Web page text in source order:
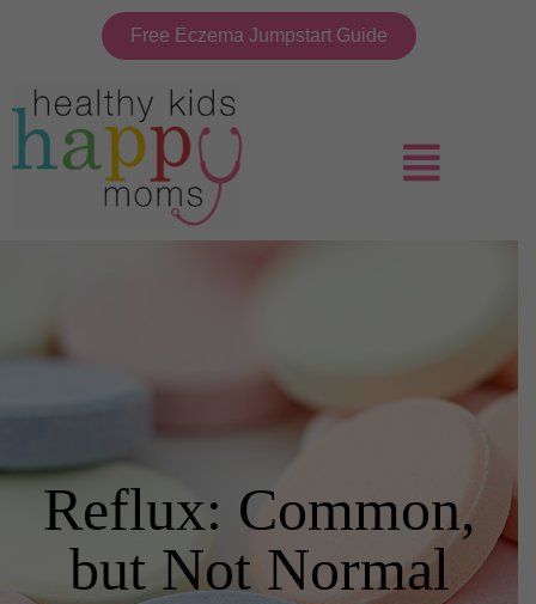
Free Eczema Jumpstart Guide
Reflux: Common,
but Not Normal